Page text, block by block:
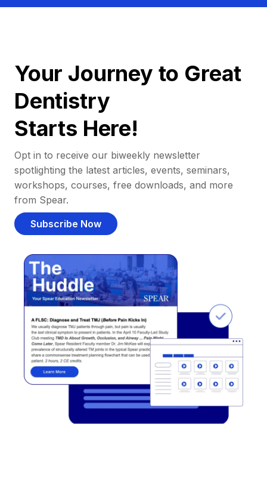
Your Journey to Great
Dentistry
Starts Here!
Opt in to receive our biweekly newsletter
spotlighting the latest articles, events, seminars,
workshops, courses, free downloads, and more
from Spear.
Subscribe Now